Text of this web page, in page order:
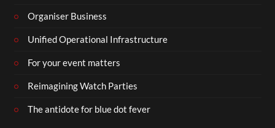
Organiser Business
Unified Operational Infrastructure
For your event matters
Reimagining Watch Parties
The antidote for blue dot fever